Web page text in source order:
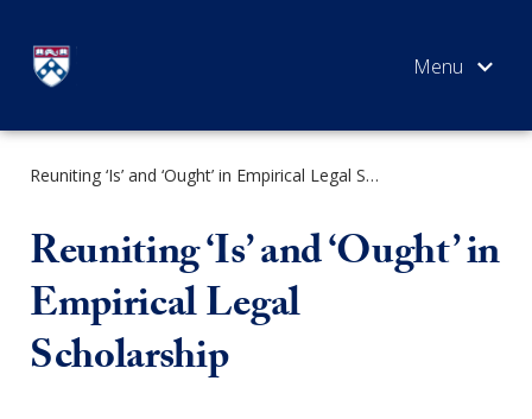
content
Reuniting ‘Is’ and ‘Ought’ in Empirical Legal Scholarship
Reuniting ‘Is’ and ‘Ought’ in
Empirical Legal
Scholarship